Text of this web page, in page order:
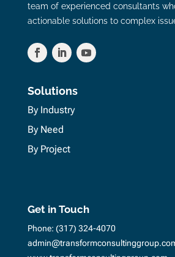
team of experienced consultants
actionable solutions to complex
Solutions
By Industry
By Need
By Project
Get in Touch
Phone: (317) 324-4070